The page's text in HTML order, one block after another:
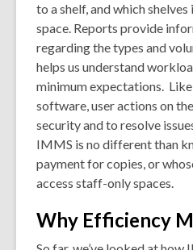
to a shelf, and which
space. Reports provide
regarding the types and
helps us understand
minimum expectations.
software, user actions on
security and to resolve
IMMS is no different than
payment for copies, or
access staff-only spaces.
Why Efficiency